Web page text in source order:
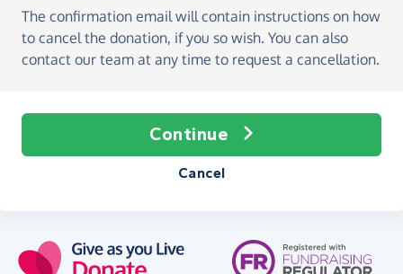
The confirmation email will contain instructions on how
to cancel the donation, if you so wish. You can also
contact our team at any time to request a cancellation.
Continue
Cancel